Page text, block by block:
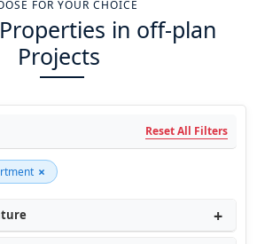
FOR YOUR CHOICE
in off-plan
Projects
Reset All Filters
×